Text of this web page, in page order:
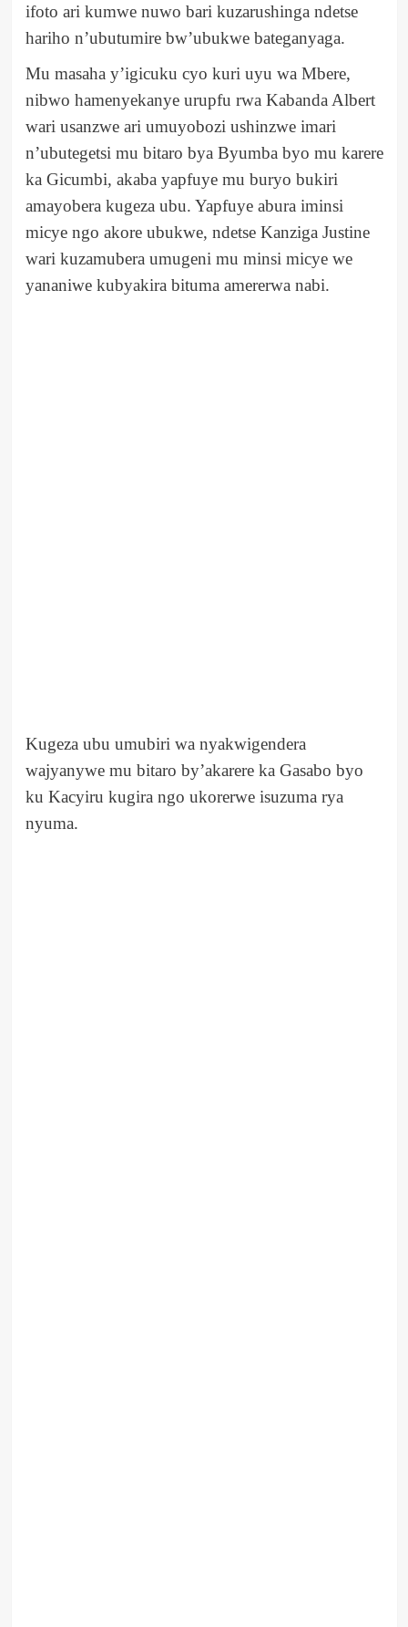
ifoto ari kumwe nuwo bari kuzarushinga ndetse
hariho n’ubutumire bw’ubukwe bateganyaga.
Mu masaha y’igicuku cyo kuri uyu wa Mbere,
nibwo hamenyekanye urupfu rwa Kabanda Albert
wari usanzwe ari umuyobozi ushinzwe imari
n’ubutegetsi mu bitaro bya Byumba byo mu karere
ka Gicumbi, akaba yapfuye mu buryo bukiri
amayobera kugeza ubu. Yapfuye abura iminsi
micye ngo akore ubukwe, ndetse Kanziga Justine
wari kuzamubera umugeni mu minsi micye we
yananiwe kubyakira bituma amererwa nabi.
Kugeza ubu umubiri wa nyakwigendera
wajyanywe mu bitaro by’akarere ka Gasabo byo
ku Kacyiru kugira ngo ukorerwe isuzuma rya
nyuma.